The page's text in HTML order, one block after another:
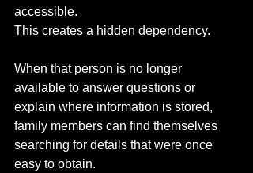
accessible.
This creates a hidden dependency.
When that person is no longer
available to answer questions or
explain where information is stored,
family members can find themselves
searching for details that were once
easy to obtain.